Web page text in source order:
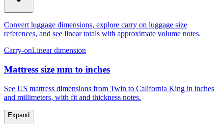
Convert luggage dimensions, explore carry on luggage size
references, and see linear totals with approximate volume notes.
Carry-onLinear dimension
Mattress size mm to inches
See US mattress dimensions from Twin to California King in inches
and millimeters, with fit and thickness notes.
Expand